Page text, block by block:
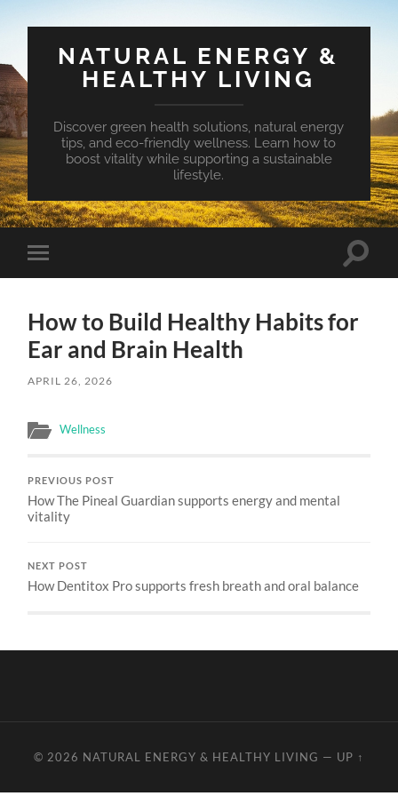
NATURAL ENERGY &
HEALTHY LIVING
Discover green health solutions, natural energy
tips, and eco-friendly wellness. Learn how to
boost vitality while supporting a sustainable
lifestyle.
Toggle
mobile
Toggle
How to Build Healthy Habits for
Ear and Brain Health
APRIL 26, 2026
Wellness
PREVIOUS POST
How The Pineal Guardian supports energy and mental
vitality
NEXT POST
How Dentitox Pro supports fresh breath and oral balance
© 2026 NATURAL ENERGY & HEALTHY LIVING — UP ↑